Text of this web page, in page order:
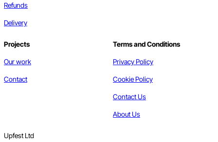
Refunds
Delivery
Projects
Our work
Contact
Terms and Conditions
Privacy Policy
Cookie Policy
Contact Us
About Us
Upfest Ltd